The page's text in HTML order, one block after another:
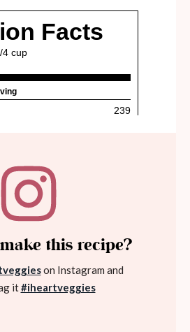
this recipe?
on Instagram and
it#iheartveggies